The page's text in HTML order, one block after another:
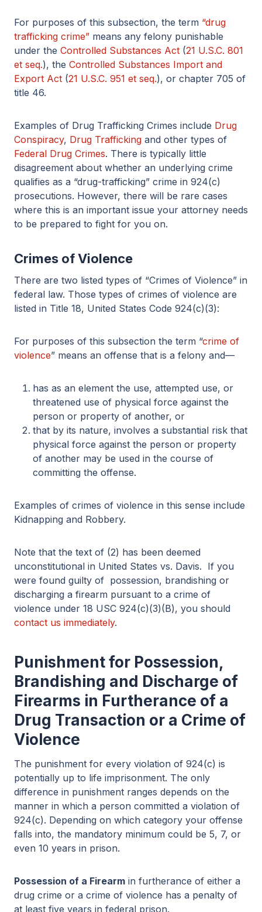
For purposes of this subsection, the term “drug
trafficking crime” means any felony punishable
under the Controlled Substances Act (21 U.S.C. 801
et seq.), the Controlled Substances Import and
Export Act (21 U.S.C. 951 et seq.), or chapter 705 of
title 46.
Examples of Drug Trafficking Crimes include Drug
Conspiracy, Drug Trafficking and other types of
Federal Drug Crimes. There is typically little
disagreement about whether an underlying crime
qualifies as a “drug-trafficking” crime in 924(c)
prosecutions. However, there will be rare cases
where this is an important issue your attorney needs
to be prepared to fight for you on.
Crimes of Violence
There are two listed types of “Crimes of Violence” in
federal law. Those types of crimes of violence are
listed in Title 18, United States Code 924(c)(3):
For purposes of this subsection the term “crime of
violence” means an offense that is a felony and—
has as an element the use, attempted use, or
threatened use of physical force against the
person or property of another, or
that by its nature, involves a substantial risk that
physical force against the person or property
of another may be used in the course of
committing the offense.
Examples of crimes of violence in this sense include
Kidnapping and Robbery.
Note that the text of (2) has been deemed
unconstitutional in United States vs. Davis. If you
were found guilty of possession, brandishing or
discharging a firearm pursuant to a crime of
violence under 18 USC 924(c)(3)(B), you should
contact us immediately.
Punishment for Possession,
Brandishing and Discharge of
Firearms in Furtherance of a
Drug Transaction or a Crime of
Violence
The punishment for every violation of 924(c) is
potentially up to life imprisonment. The only
difference in punishment ranges depends on the
manner in which a person committed a violation of
924(c). Depending on which category your offense
falls into, the mandatory minimum could be 5, 7, or
even 10 years in prison.
Possession of a Firearm in furtherance of either a
drug crime or a crime of violence has a penalty of
at least five years in federal prison.